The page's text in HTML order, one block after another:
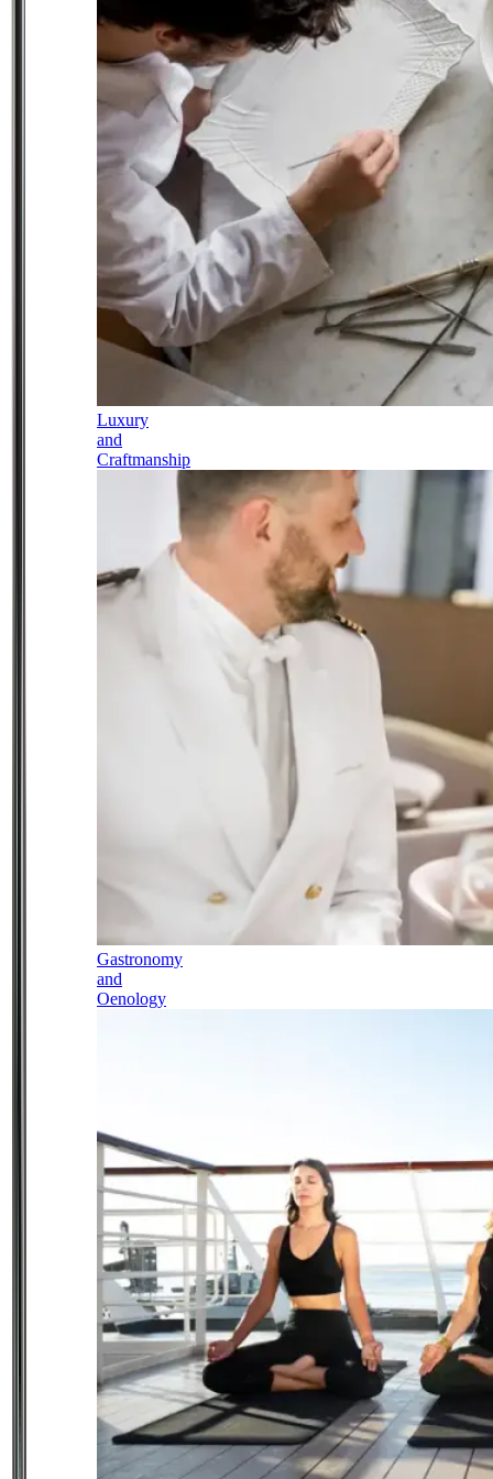
Luxury
and
Craftmanship
Gastronomy
and
Oenology